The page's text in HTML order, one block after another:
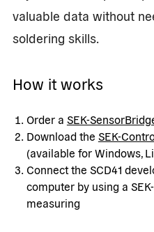
valuable data without
soldering skills.
How it works
Order a SEK-
Download the SEK-
(available for Windows,
Connect the SCD41
computer by using a
measuring